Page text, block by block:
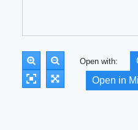
Open with:
Open in